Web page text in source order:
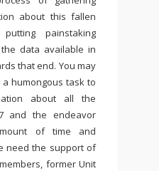
about this fallen
painstaking
data available in
that end. You may
humongous task to
about all the
and the endeavor
of time and
need the support of
former Unit